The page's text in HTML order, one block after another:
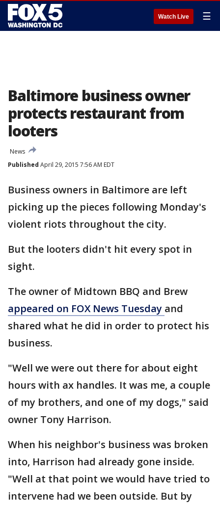
Watch Live ☰
Baltimore business owner
protects restaurant from
looters
News
Published April 29, 2015 7:56 AM EDT
Business owners in Baltimore are left
picking up the pieces following Monday's
violent riots throughout the city.
But the looters didn't hit every spot in
sight.
The owner of Midtown BBQ and Brew
appeared on FOX News Tuesday and
shared what he did in order to protect his
business.
"Well we were out there for about eight
hours with ax handles. It was me, a couple
of my brothers, and one of my dogs," said
owner Tony Harrison.
When his neighbor's business was broken
into, Harrison had already gone inside.
"Well at that point we would have tried to
intervene had we been outside. But by